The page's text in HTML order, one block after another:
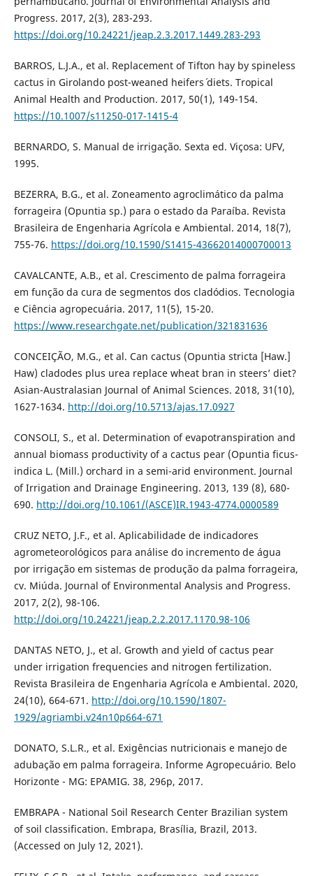
Progress. 2017, 2(3), 283-293.
https://doi.org/10.24221/jeap.2.3.2017.1449.283-293
BARROS, L.J.A., et al. Replacement of Tifton hay by spineless
cactus in Girolando post-weaned heifers´ diets. Tropical
Animal Health and Production. 2017, 50(1), 149-154.
https://10.1007/s11250-017-1415-4
BERNARDO, S. Manual de irrigação. Sexta ed. Viçosa: UFV,
1995.
BEZERRA, B.G., et al. Zoneamento agroclimático da palma
forrageira (Opuntia sp.) para o estado da Paraíba. Revista
Brasileira de Engenharia Agrícola e Ambiental. 2014, 18(7),
755-76. https://doi.org/10.1590/S1415-43662014000700013
CAVALCANTE, A.B., et al. Crescimento de palma forrageira
em função da cura de segmentos dos cladódios. Tecnologia
e Ciência agropecuária. 2017, 11(5), 15-20.
https://www.researchgate.net/publication/321831636
CONCEIÇÃO, M.G., et al. Can cactus (Opuntia stricta [Haw.]
Haw) cladodes plus urea replace wheat bran in steers’ diet?
Asian-Australasian Journal of Animal Sciences. 2018, 31(10),
1627-1634. http://doi.org/10.5713/ajas.17.0927
CONSOLI, S., et al. Determination of evapotranspiration and
annual biomass productivity of a cactus pear (Opuntia ficus-
indica L. (Mill.) orchard in a semi-arid environment. Journal
of Irrigation and Drainage Engineering. 2013, 139 (8), 680-
690. http://doi.org/10.1061/(ASCE)IR.1943-4774.0000589
CRUZ NETO, J.F., et al. Aplicabilidade de indicadores
agrometeorológicos para análise do incremento de água
por irrigação em sistemas de produção da palma forrageira,
cv. Miúda. Journal of Environmental Analysis and Progress.
2017, 2(2), 98-106.
http://doi.org/10.24221/jeap.2.2.2017.1170.98-106
DANTAS NETO, J., et al. Growth and yield of cactus pear
under irrigation frequencies and nitrogen fertilization.
Revista Brasileira de Engenharia Agrícola e Ambiental. 2020,
24(10), 664-671. http://doi.org/10.1590/1807-
1929/agriambi.v24n10p664-671
DONATO, S.L.R., et al. Exigências nutricionais e manejo de
adubação em palma forrageira. Informe Agropecuário. Belo
Horizonte - MG: EPAMIG. 38, 296p, 2017.
EMBRAPA - National Soil Research Center Brazilian system
of soil classification. Embrapa, Brasília, Brazil, 2013.
(Accessed on July 12, 2021).